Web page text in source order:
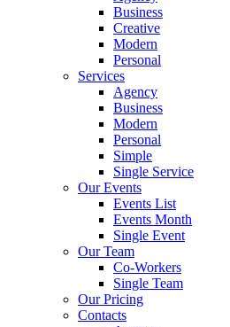
Business
Creative
Modern
Personal
Services
Agency
Business
Modern
Personal
Simple
Single Service
Our Events
Events List
Events Month
Single Event
Our Team
Co-Workers
Single Team
Our Pricing
Contacts